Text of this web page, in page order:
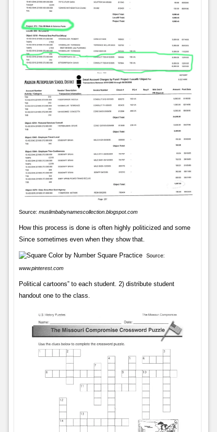
Source: muslimbabynamescollection.blogspot.com
How this process is done is often highly politicized and some
Since sometimes even when they show that.
Source:
www.pinterest.com
Political cartoons” to each student. 2) distribute student
handout one to the class.